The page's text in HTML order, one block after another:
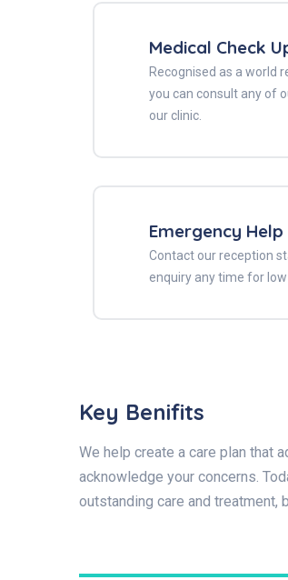
Medical Check
Recognised as a world
you can consult any of
our clinic.
Emergency
Contact our reception
enquiry any time for
Key Benifits
We help create a care plan that
acknowledge your concerns.
outstanding care and treatment,